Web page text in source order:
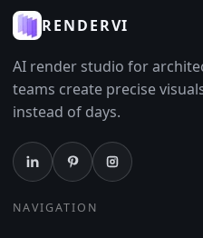
RENDERVI
AI render studio for
teams create precise
instead of days.
NAVIGATION